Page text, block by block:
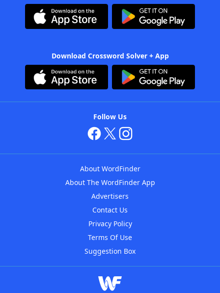
Download Crossword Solver + App
Follow Us
About WordFinder
About The WordFinder App
Advertisers
Contact Us
Privacy Policy
Terms Of Use
Suggestion Box